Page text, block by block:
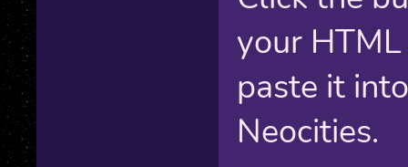
your
paste it
Neocities.